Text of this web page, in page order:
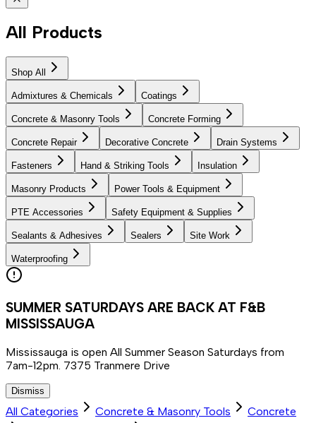
All Products
Shop All
Admixtures & Chemicals Coatings
Concrete & Masonry Tools Concrete Forming
Concrete Repair Decorative Concrete Drain Systems
Fasteners Hand & Striking Tools Insulation
Masonry Products Power Tools & Equipment
PTE Accessories Safety Equipment & Supplies
Sealants & Adhesives Sealers Site Work
Waterproofing
SUMMER SATURDAYS ARE BACK AT F&B
MISSISSAUGA
Mississauga is open All Summer Season Saturdays from
7am-12pm. 7375 Tranmere Drive
Dismiss
All Categories Concrete & Masonry Tools
Concrete